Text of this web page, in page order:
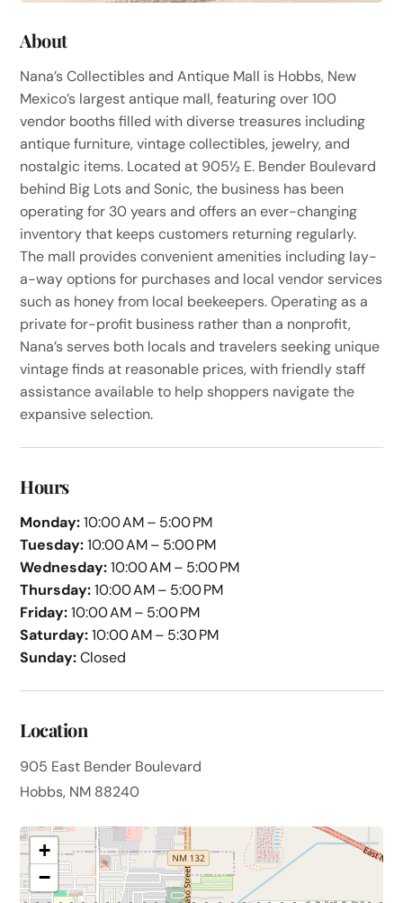
About
Nana’s Collectibles and Antique Mall is Hobbs, New
Mexico’s largest antique mall, featuring over 100
vendor booths filled with diverse treasures including
antique furniture, vintage collectibles, jewelry, and
nostalgic items. Located at 905½ E. Bender Boulevard
behind Big Lots and Sonic, the business has been
operating for 30 years and offers an ever-changing
inventory that keeps customers returning regularly.
The mall provides convenient amenities including lay-
a-way options for purchases and local vendor services
such as honey from local beekeepers. Operating as a
private for-profit business rather than a nonprofit,
Nana’s serves both locals and travelers seeking unique
vintage finds at reasonable prices, with friendly staff
assistance available to help shoppers navigate the
expansive selection.
Hours
Monday:10:00 AM – 5:00 PM
Tuesday:10:00 AM – 5:00 PM
Wednesday:10:00 AM – 5:00 PM
Thursday:10:00 AM – 5:00 PM
Friday:10:00 AM – 5:00 PM
Saturday:10:00 AM – 5:30 PM
Sunday:Closed
Location
905 East Bender Boulevard
Hobbs, NM 88240
+
−